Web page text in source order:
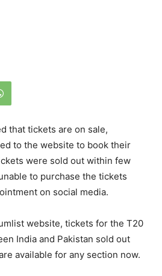
that tickets are on sale,
to the website to book their
were sold out within few
to purchase the tickets
on social media.
website, tickets for the T20
India and Pakistan sold out
available for any section now.